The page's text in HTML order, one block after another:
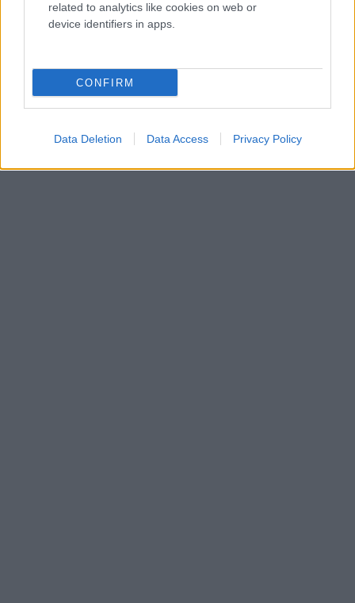
related to analytics like cookies on web or
device identifiers in apps.
CONFIRM
Data Deletion Data Access Privacy Policy